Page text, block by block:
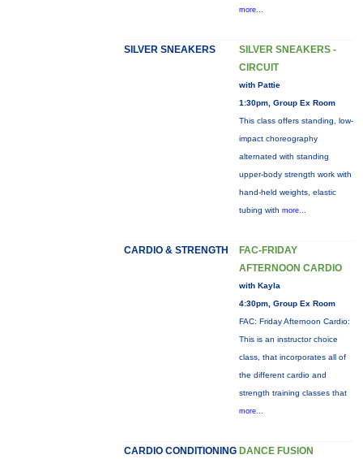
more...
SILVER SNEAKERS
SILVER SNEAKERS -
CIRCUIT
with Pattie
1:30pm, Group Ex Room
This class offers standing, low-
impact choreography
alternated with standing
upper-body strength work with
hand-held weights, elastic
tubing with more...
CARDIO & STRENGTH
FAC-FRIDAY
AFTERNOON CARDIO
with Kayla
4:30pm, Group Ex Room
FAC: Friday Afternoon Cardio:
This is an instructor choice
class, that incorporates all of
the different cardio and
strength training classes that
more...
CARDIO CONDITIONING DANCE FUSION